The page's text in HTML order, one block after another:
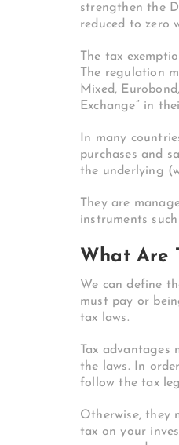
strengthen the
reduced to zero
The tax
The regulation
Mixed,
Exchange” in
In many
purchases and
the underlying
They are
instruments
What Are
We can define
must pay or
tax laws.
Tax advantages
the laws. In
follow the tax
Otherwise, they
tax on your